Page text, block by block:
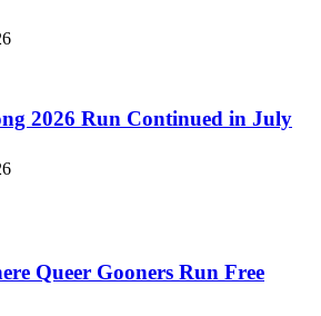
2026 Run Continued in July
Queer Gooners Run Free